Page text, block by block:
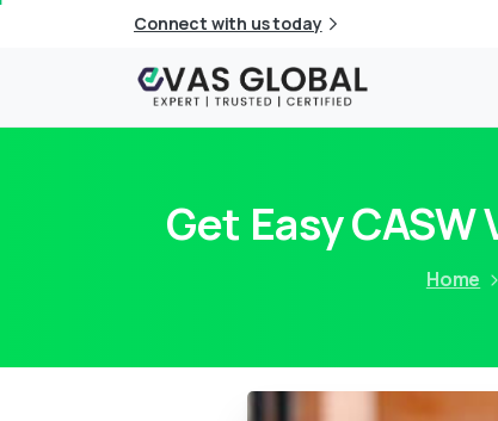
Connect with us today
Get Easy
Home